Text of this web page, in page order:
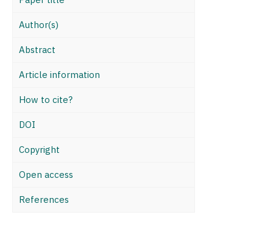
Author(s)
Abstract
Article information
How to cite?
DOI
Copyright
Open access
References